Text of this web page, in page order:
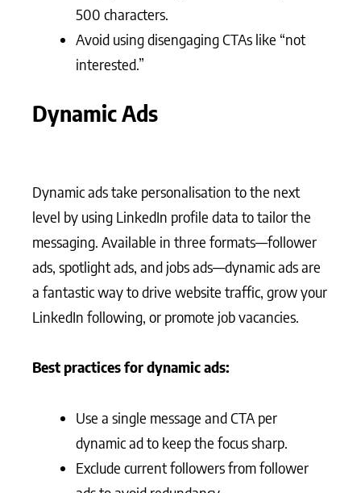
500 characters.
Avoid using disengaging CTAs like “not
interested.”
Dynamic Ads
Dynamic ads take personalisation to the next
level by using LinkedIn profile data to tailor the
messaging. Available in three formats—follower
ads, spotlight ads, and jobs ads—dynamic ads are
a fantastic way to drive website traffic, grow your
LinkedIn following, or promote job vacancies.
Best practices for dynamic ads:
Use a single message and CTA per
dynamic ad to keep the focus sharp.
Exclude current followers from follower